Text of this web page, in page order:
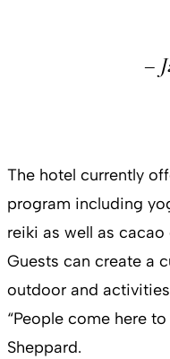
–
The hotel currently
program including
reiki as well as
Guests can create a
outdoor and
“People come here
Sheppard.